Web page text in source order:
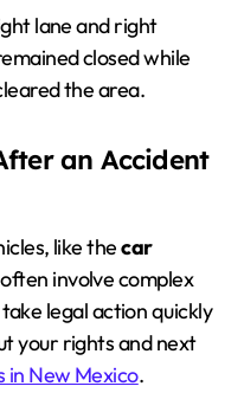
lane and right
closed while
the area.
an Accident
like thecar
involve complex
take legal action quickly
your rights and next
in New Mexico.